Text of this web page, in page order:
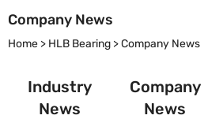
Company News
Home > HLB Bearing >Company News
Industry
News
Company
News